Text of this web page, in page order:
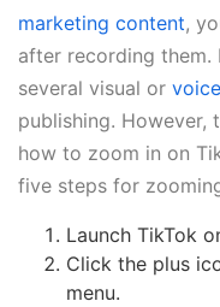
marketing content,
after recording them.
several visual or
publishing. However,
how to zoom in on
five steps for
Launch TikTok
Click the plus
menu.